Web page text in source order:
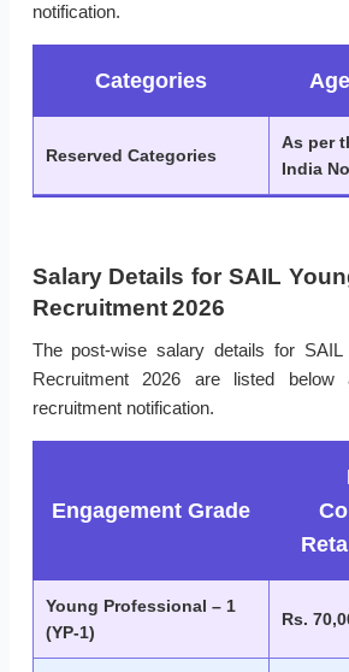
notification.
Categories
Reserved Categories
As per
India
Salary Details for SAIL
Recruitment 2026
The post-wise salary details for SAIL
Recruitment 2026 are listed
recruitment notification.
Engagement Grade
Young Professional – 1
(YP-1)
Rs.